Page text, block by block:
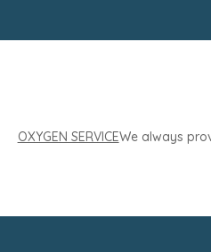
OXYGEN SERVICEWe always